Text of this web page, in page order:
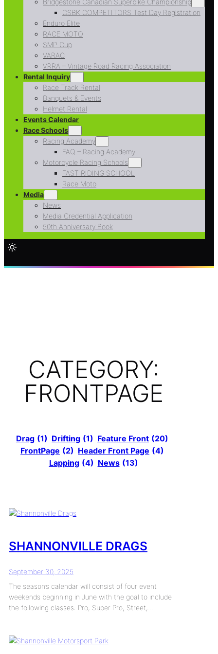
Bridgestone Canadian Superbike Championship
CSBK COMPETITORS Test Day Registration
Enduro Elite
RACE MOTO
SMP Cup
VARAC
VRRA – Vintage Road Racing Association
Rental Inquiry
Race Track Rental
Banquets & Events
Helmet Rental
Events Calendar
Race Schools
Racing Academy
FAQ – Racing Academy
Motorcycle Racing Schools
FAST RIDING SCHOOL
Race Moto
Media
News
Media Credential Application
50th Anniversary Book
CATEGORY:
FRONTPAGE
Drag (1) Drifting (1) Feature Front (20)
FrontPage (2) Header Front Page (4)
Lapping (4) News (13)
SHANNONVILLE DRAGS
September 30, 2025
The season’s calendar will consist of four event
weekends beginning in June with the goal to include
the following classes: Pro, Super Pro, Street,…